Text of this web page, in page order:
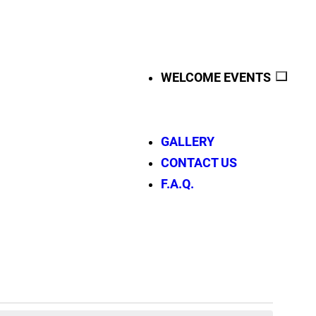
WELCOME EVENTS
GALLERY
CONTACT US
F.A.Q.